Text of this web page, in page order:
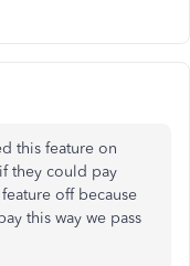
this feature on
they could pay
off because
this way we pass